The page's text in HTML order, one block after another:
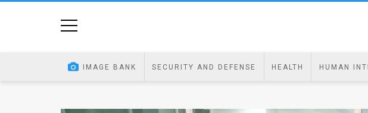
IMAGE BANK SECURITY AND DEFENSE HEALTH HUMAN